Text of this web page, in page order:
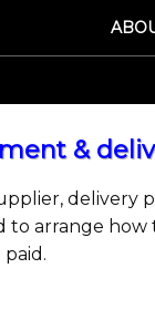
&
delivery
to arrange